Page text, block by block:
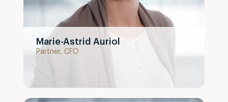
Marie-Astrid Auriol
Partner, CFO